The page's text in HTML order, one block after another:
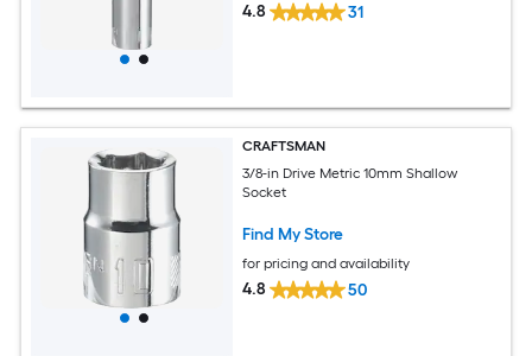
4.8 31
CRAFTSMAN
3/8-in Drive Metric 10mm Shallow
Socket
Find My Store
for pricing and availability
4.8 50